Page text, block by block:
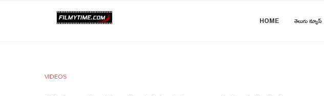
HOME తెలుగు న్యూస్
VIDEOS